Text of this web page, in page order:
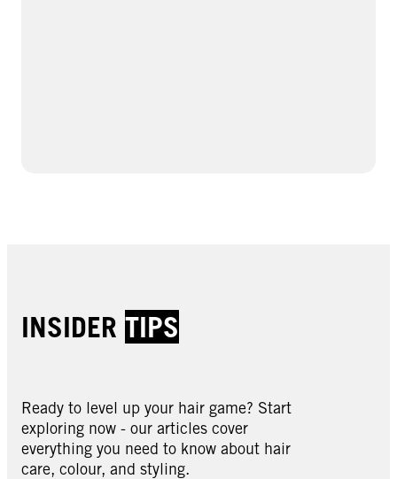
INSIDER TIPS
Ready to level up your hair game? Start
exploring now - our articles cover
everything you need to know about hair
care, colour, and styling.